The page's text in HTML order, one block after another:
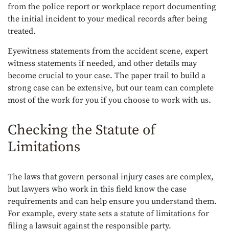
from the police report or workplace report documenting
the initial incident to your medical records after being
treated.
Eyewitness statements from the accident scene, expert
witness statements if needed, and other details may
become crucial to your case. The paper trail to build a
strong case can be extensive, but our team can complete
most of the work for you if you choose to work with us.
Checking the Statute of
Limitations
The laws that govern personal injury cases are complex,
but lawyers who work in this field know the case
requirements and can help ensure you understand them.
For example, every state sets a statute of limitations for
filing a lawsuit against the responsible party.